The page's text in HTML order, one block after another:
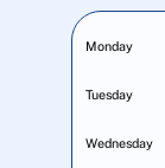
Monday
Tuesday
Wednesday